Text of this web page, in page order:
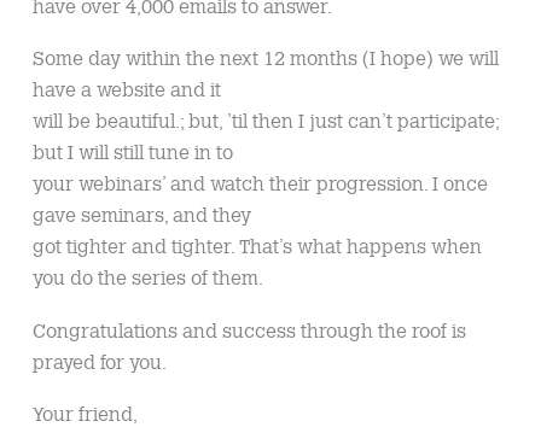
have over 4,000 emails to answer.
Some day within the next 12 months (I hope) we will
have a website and it
will be beautiful.; but, ’til then I just can’t participate;
but I will still tune in to
your webinars’ and watch their progression. I once
gave seminars, and they
got tighter and tighter. That’s what happens when
you do the series of them.
Congratulations and success through the roof is
prayed for you.
Your friend,